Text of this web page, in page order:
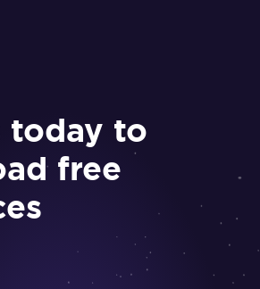
today to
free